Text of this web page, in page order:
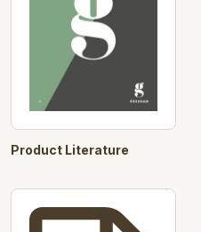
Product Literature